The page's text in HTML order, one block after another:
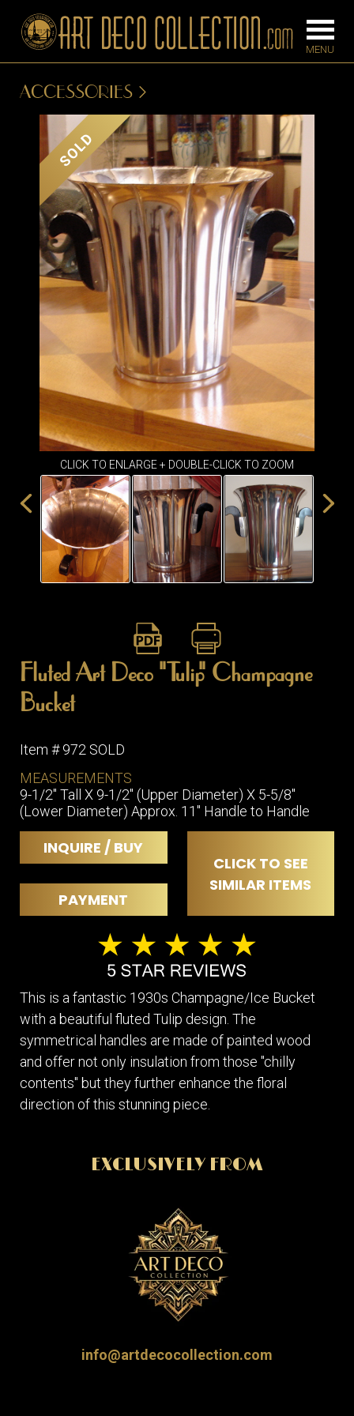
BARS
BEDROOM
CONSOLES
DESKS &
CABINETS
DINING
ROOM
IRONWORK
SEATING
ITEMS
SMALL
TABLES
FLOOR
LAMPS
SCONCES
TABLE
ACCESSORIES
SOLD
CLICK TO ENLARGE + DOUBLE-CLICK TO ZOOM
Fluted Art Deco "Tulip" Champagne
Bucket
Item # 972 SOLD
MEASUREMENTS
9-1/2" Tall X 9-1/2" (Upper Diameter) X 5-5/8"
(Lower Diameter) Approx. 11" Handle to Handle
INQUIRE / BUY
CLICK TO SEE
SIMILAR ITEMS
PAYMENT
This is a fantastic 1930s Champagne/Ice Bucket
with a beautiful fluted Tulip design. The
symmetrical handles are made of painted wood
and offer not only insulation from those "chilly
contents" but they further enhance the floral
direction of this stunning piece.
EXCLUSIVELY FROM
info@artdecocollection.com